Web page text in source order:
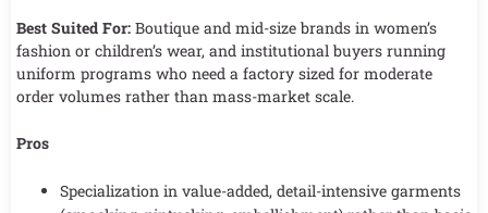
Best Suited For: Boutique and mid-size brands in women’s
fashion or children’s wear, and institutional buyers running
uniform programs who need a factory sized for moderate
order volumes rather than mass-market scale.
Pros
Specialization in value-added, detail-intensive garments